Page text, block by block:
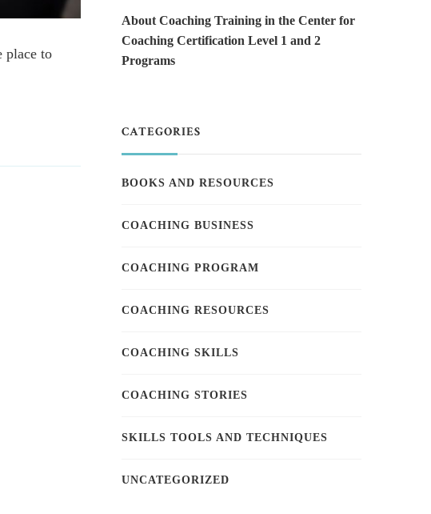
place to
About Coaching Training in the Center for
Coaching Certification Level 1 and 2
Programs
CATEGORIES
BOOKS AND RESOURCES
COACHING BUSINESS
COACHING PROGRAM
COACHING RESOURCES
COACHING SKILLS
COACHING STORIES
SKILLS TOOLS AND TECHNIQUES
UNCATEGORIZED